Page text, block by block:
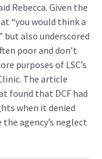
Rebecca. Given the
“you would think a
but also underscored
poor and don’t
purposes of LSC’s
The article
found that DCF had
when it denied
agency’s neglect